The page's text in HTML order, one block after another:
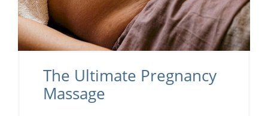
The Ultimate Pregnancy
Massage